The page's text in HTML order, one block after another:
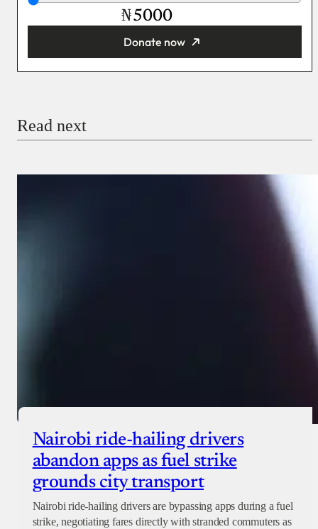
₦
Donate now
Read next
Nairobi ride-hailing drivers
abandon apps as fuel strike
grounds city transport
Nairobi ride-hailing drivers are bypassing apps during a fuel
strike, negotiating fares directly with stranded commuters as